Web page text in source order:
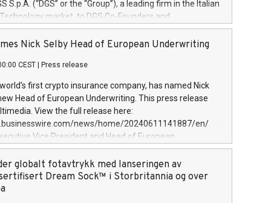
S.p.A. (“DGS” or the “Group”), a leading firm in the Italian
market, to DGS Co-Founders and
team in partnership with ICG, a global alternative asset
its inception in 1997, DGShas supported blue-chip
a specialization in digital transformation and
services. The Group currently has over 1,900 employees,
€300 million, and maintains a group of
During H.I.G.’s ownership, DGS has tripled in size
its position as a leading Italian firm in cybersecurity
digital transformation. DGS offers its clients sophisticated
digital transformation
Nick Selby Head of European Underwriting
CEST Press release
first crypto insurance company, has named Nick
Head of European Underwriting. This press release
View the full release here:
news/home/20240611141887/en/
Vice President and Head of European
Evertas (Photo: Business Wire) Selby, an accomplished
physical security professional, brings two decades of
and private sector information security, physical
incident handling, as well as seven years of
globalt fotavtrykk med lanseringen av
Dream Sock™ i Storbritannia og over